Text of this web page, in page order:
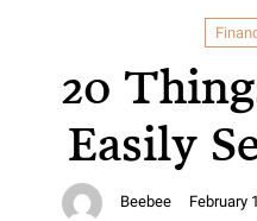
20
Easily
Beebee February